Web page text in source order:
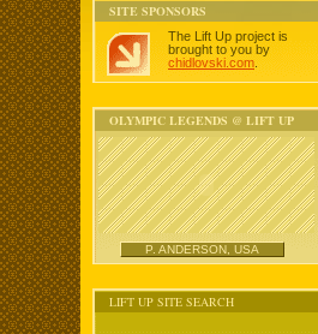
SITE SPONSORS
The Lift Up project is
brought to you by
chidlovski.com
OLYMPIC LEGENDS @ LIFT UP
P. ANDERSON, USA
LIFT UP SITE SEARCH